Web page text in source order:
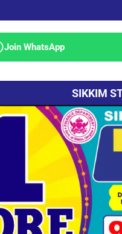
Join WhatsApp
SIKKIM